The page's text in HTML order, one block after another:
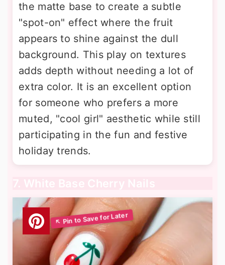
the matte base to create a subtle
"spot-on" effect where the fruit
appears to shine against the dull
background. This play on textures
adds depth without needing a lot of
extra color. It is an excellent option
for someone who prefers a more
muted, "cool girl" aesthetic while still
participating in the fun and festive
holiday trends.
7. White Base Cherry Nails